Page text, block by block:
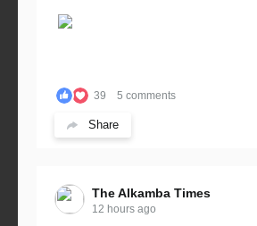
39 5 comments
Share
The Alkamba Times
12 hours ago